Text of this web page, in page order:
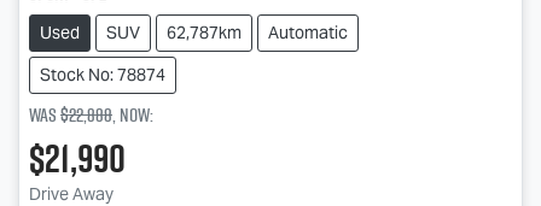
Used SUV 62,787km
Automatic
Stock No: 78874
Was$22,888,now:
$21,990
Drive Away